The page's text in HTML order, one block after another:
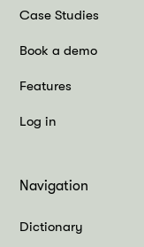
Case Studies
Book a demo
Features
Log in
Navigation
Dictionary